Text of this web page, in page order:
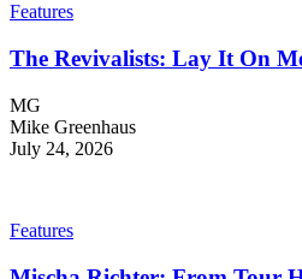
Features
The Revivalists: Lay It On
MG
Mike Greenhaus
July 24, 2026
Features